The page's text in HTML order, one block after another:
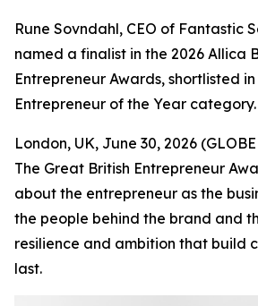
Rune Sovndahl, CEO of Fantastic
named a finalist in the 2026 Allica
Entrepreneur Awards, shortlisted
Entrepreneur of the Year category.
London, UK, June 30, 2026
The Great British Entrepreneur
about the entrepreneur as the
the people behind the brand and
resilience and ambition that build
last.